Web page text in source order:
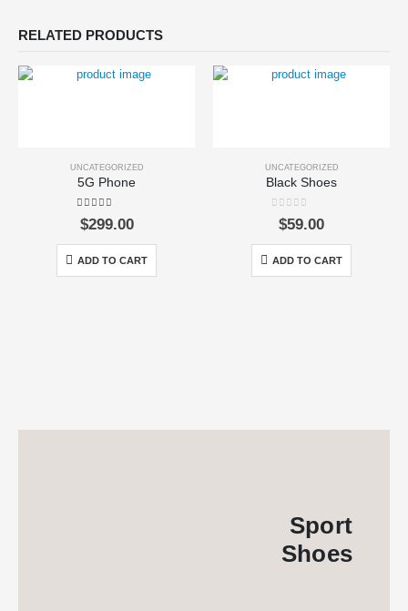
RELATED PRODUCTS
UNCATEGORIZED
5G Phone
5.00out of 5
$299.00
ADD TO CART
UNCATEGORIZED
Black Shoes
out of 5
$59.00
ADD TO CART
Sport
Shoes